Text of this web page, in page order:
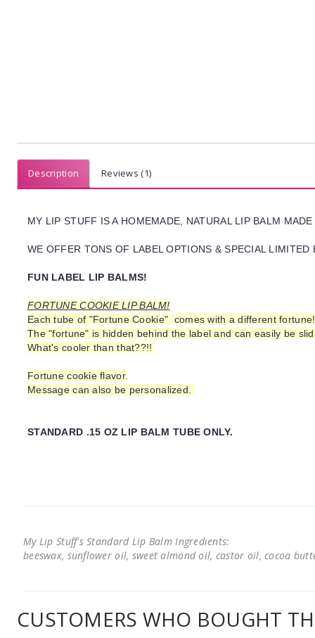
Description Reviews (1)
MY LIP STUFF IS A HOMEMADE, NATURAL LIP BALM
WE OFFER TONS OF LABEL OPTIONS & SPECIAL
FUN LABEL LIP BALMS!
FORTUNE COOKIE LIP BALM!
Each tube of "Fortune Cookie" comes with a different fortune!
The "fortune" is hidden behind the label and can easily be
What's cooler than that??!!
Fortune cookie flavor.
Message can also be personalized.
STANDARD .15 OZ LIP BALM TUBE ONLY.
My Lip Stuff's Standard Lip Balm Ingredients:
beeswax, sunflower oil, sweet almond oil, castor oil, cocoa
CUSTOMERS WHO BOUGHT